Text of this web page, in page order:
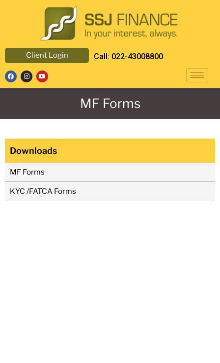
Client Login Call: 022-43008800
MF Forms
Downloads
MF Forms
KYC /FATCA Forms